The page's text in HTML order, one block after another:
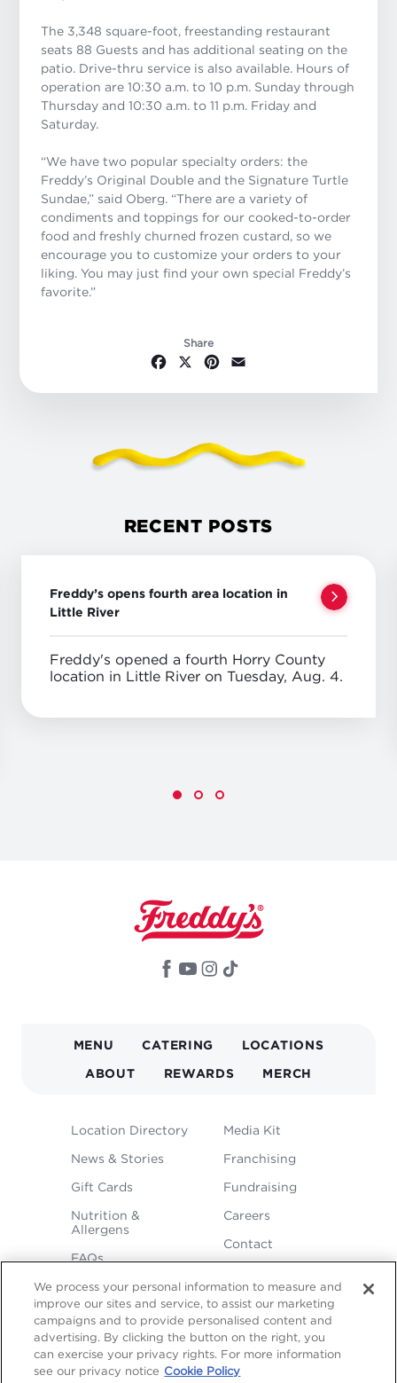
The 3,348 square-foot, freestanding restaurant
seats 88 Guests and has additional seating on the
patio. Drive-thru service is also available. Hours of
operation are 10:30 a.m. to 10 p.m. Sunday through
Thursday and 10:30 a.m. to 11 p.m. Friday and
Saturday.
“We have two popular specialty orders: the
Freddy’s Original Double and the Signature Turtle
Sundae,” said Oberg. “There are a variety of
condiments and toppings for our cooked-to-order
food and freshly churned frozen custard, so we
encourage you to customize your orders to your
liking. You may just find your own special Freddy’s
favorite.”
Share
Facebook
X Pinterest
RECENT POSTS
Freddy’s opens fourth area location in
Little River
Freddy's opened a fourth Horry County
location in Little River on Tuesday, Aug. 4.
NAVIGATION
MENU CATERING LOCATIONS
ABOUT REWARDS MERCH
FOOTER
Location Directory
News & Stories
Gift Cards
Nutrition &
Allergens
FAQs
Media Kit
Franchising
Fundraising
Careers
Contact
We process your personal information to measure and
improve our sites and service, to assist our marketing
campaigns and to provide personalised content and
advertising. By clicking the button on the right, you
can exercise your privacy rights. For more information
see our privacy notice Cookie Policy